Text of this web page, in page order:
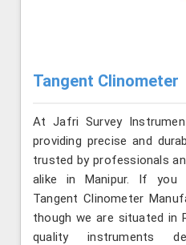
Tangent Clinometer
At Jafri Survey
providing precise and
trusted by professionals
alike in Manipur. If you
Tangent Clinometer
though we are situated in
quality instruments